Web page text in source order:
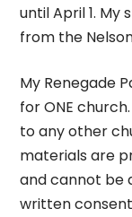
until April 1.
from the
My Renegade
for ONE
to any other
materials are
and cannot be
written